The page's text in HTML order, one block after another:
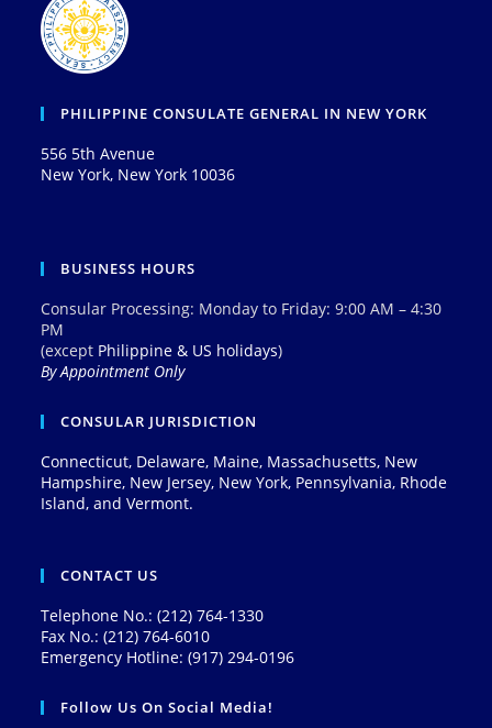
PHILIPPINE CONSULATE GENERAL IN NEW YORK
556 5th Avenue
New York, New York 10036
BUSINESS HOURS
Consular Processing: Monday to Friday: 9:00 AM – 4:30
PM
(except Philippine & US holidays)
By Appointment Only
CONSULAR JURISDICTION
Connecticut, Delaware, Maine, Massachusetts, New
Hampshire, New Jersey, New York, Pennsylvania, Rhode
Island, and Vermont.
CONTACT US
Telephone No.: (212) 764-1330
Fax No.: (212) 764-6010
Emergency Hotline: (917) 294-0196
Follow Us On Social Media!